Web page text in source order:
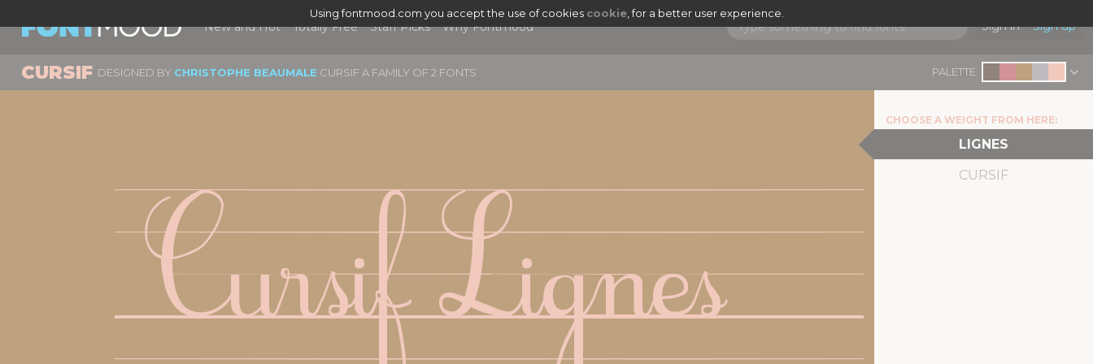
Using fontmood.com you accept the use of cookies cookie, for a better user experience.
Sign in Sign up
New and Hot Totally Free Staff Picks Why Fontmood
CURSIF DESIGNED BY CHRISTOPHE BEAUMALE CURSIF A FAMILY OF 2 FONTS PALETTE:
Cursif Lignes|
CHOOSE A WEIGHT FROM HERE:
LIGNES
CURSIF